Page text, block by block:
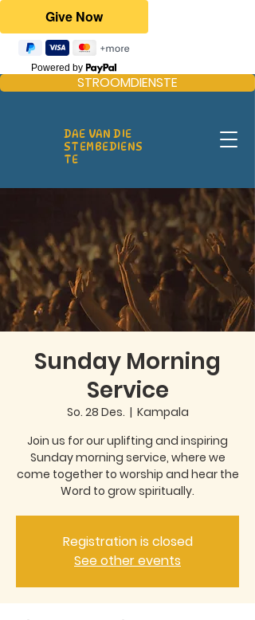
Powered by
STROOMDIENSTE
DAE VAN DIE
STEMBEDIENS
TE
Sunday Morning
Service
So. 28 Des.
  |
Kampala
Join us for our uplifting and inspiring
Sunday morning service, where we
come together to worship and hear the
Word to grow spiritually.
Registration is closed
See other events